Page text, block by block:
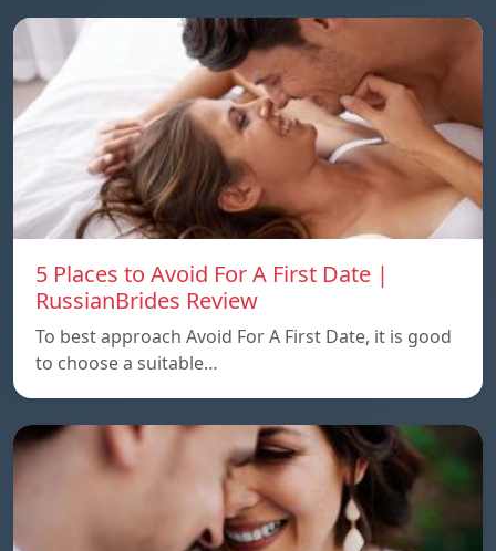
5 Places to Avoid For A First Date |
RussianBrides Review
To best approach Avoid For A First Date, it is good
to choose a suitable…